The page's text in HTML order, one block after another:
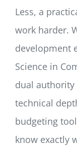
Less, a
work harder.
development
Science in
dual
technical
budgeting
know exactly